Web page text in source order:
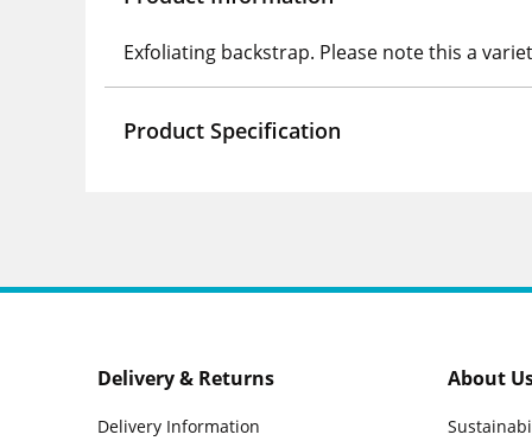
Exfoliating backstrap. Please note this a
Product Specification
Delivery & Returns
Delivery Information
About